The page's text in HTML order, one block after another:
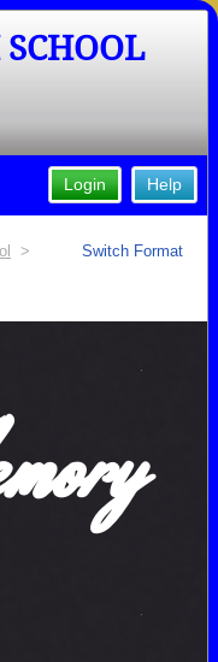
Help
Login
Switch Format
>